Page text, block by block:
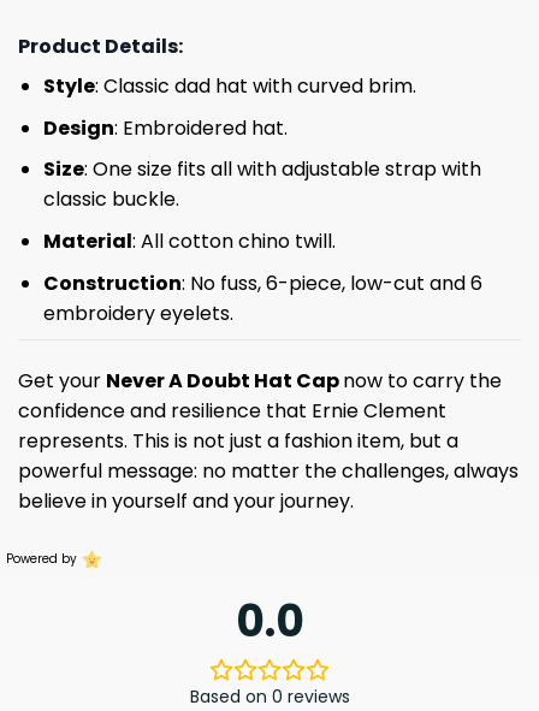
Product Details:
Style: Classic dad hat with curved brim.
Design: Embroidered hat.
Size: One size fits all with adjustable strap with
classic buckle.
Material: All cotton chino twill.
Construction: No fuss, 6-piece, low-cut and 6
embroidery eyelets.
Get your Never A Doubt Hat Capnow to carry the
confidence and resilience that Ernie Clement
represents. This is not just a fashion item, but a
powerful message: no matter the challenges, always
believe in yourself and your journey.
Powered by
0.0
Based on 0 reviews